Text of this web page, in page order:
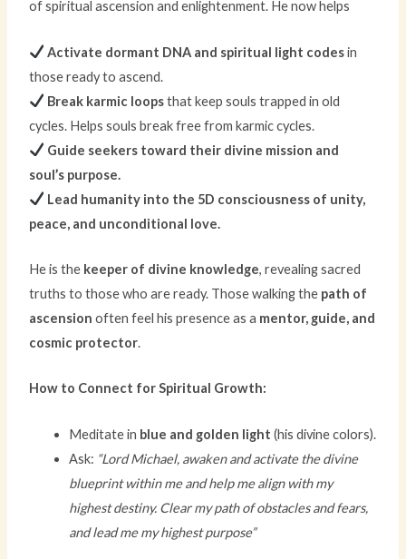
of spiritual ascension and enlightenment. He now helps
Activate dormant DNA and spiritual light codesin
those ready to ascend.
Break karmic loopsthat keep souls trapped in old
cycles. Helps souls break free from karmic cycles.
Guide seekers toward their divine mission and
soul’s purpose.
Lead humanity into the 5D consciousness of unity,
peace, and unconditional love.
He is the keeper of divine knowledge, revealing sacred
truths to those who are ready. Those walking the path of
ascension often feel his presence as a mentor, guide, and
cosmic protector.
How to Connect for Spiritual Growth:
Meditate in blue and golden light (his divine colors).
Ask: “Lord Michael, awaken and activate the divine
blueprint within me and help me align with my
highest destiny. Clear my path of obstacles and fears,
and lead me my highest purpose”